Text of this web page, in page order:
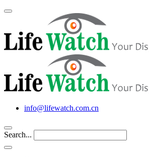
info@lifewatch.com.cn
Search...